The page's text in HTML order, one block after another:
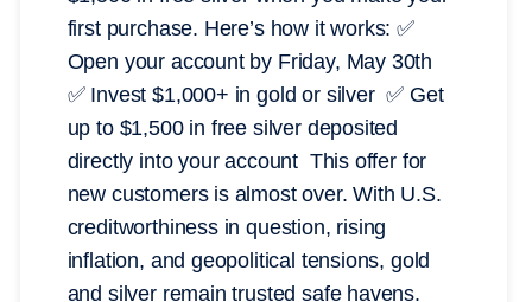
first purchase. Here’s how it works: ✅
Open your account by Friday, May 30th
✅ Invest $1,000+ in gold or silver ✅ Get
up to $1,500 in free silver deposited
directly into your account This offer for
new customers is almost over. With U.S.
creditworthiness in question, rising
inflation, and geopolitical tensions, gold
and silver remain trusted safe havens.